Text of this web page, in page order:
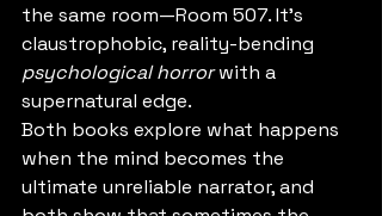
the same room—Room 507. It’s
claustrophobic, reality-bending
psychological horror with a
supernatural edge.
Both books explore what happens
when the mind becomes the
ultimate unreliable narrator, and